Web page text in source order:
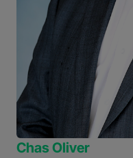
Chas Oliver